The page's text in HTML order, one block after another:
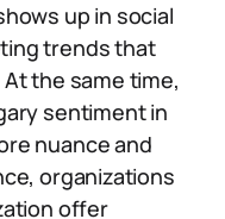
up in social
trends that
the same time,
sentiment in
nuance and
organizations
offer